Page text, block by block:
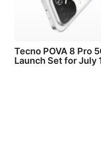
Tecno POVA 8 Pro
Launch Set for July